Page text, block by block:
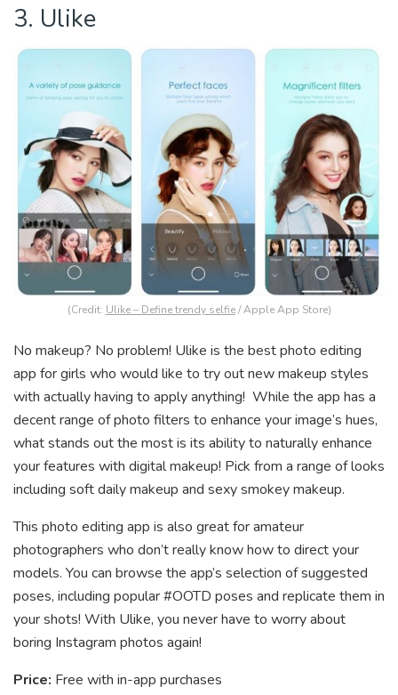
3. Ulike
(Credit: Ulike – Define trendy selfie/ Apple App Store)
No makeup? No problem! Ulike is the best photo editing
app for girls who would like to try out new makeup styles
with actually having to apply anything! While the app has a
decent range of photo filters to enhance your image’s hues,
what stands out the most is its ability to naturally enhance
your features with digital makeup! Pick from a range of looks
including soft daily makeup and sexy smokey makeup.
This photo editing app is also great for amateur
photographers who don’t really know how to direct your
models. You can browse the app’s selection of suggested
poses, including popular #OOTD poses and replicate them in
your shots! With Ulike, you never have to worry about
boring Instagram photos again!
Price: Free with in-app purchases